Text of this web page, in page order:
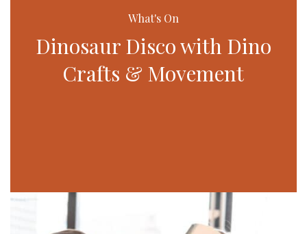
What's On
Dinosaur Disco with Dino
Crafts & Movement